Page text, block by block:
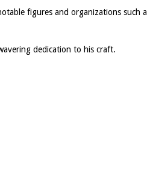
figures and organizations such
dedication to his craft.